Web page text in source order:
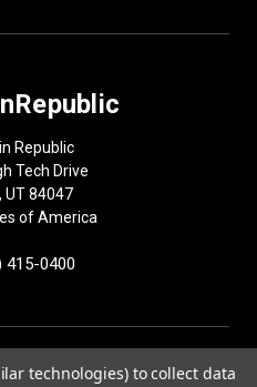
Republic
Tech Drive
UT 84047
of America
415-0400
technologies) to collect data